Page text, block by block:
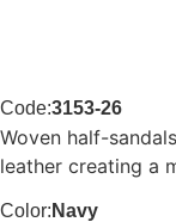
Code:3153-26
Woven half-
leather creating a
Color: Navy